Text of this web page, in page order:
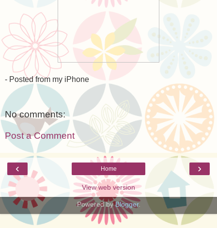
- Posted from my iPhone
No comments:
Post a Comment
‹ ›
Home
View web version
Powered byBlogger.